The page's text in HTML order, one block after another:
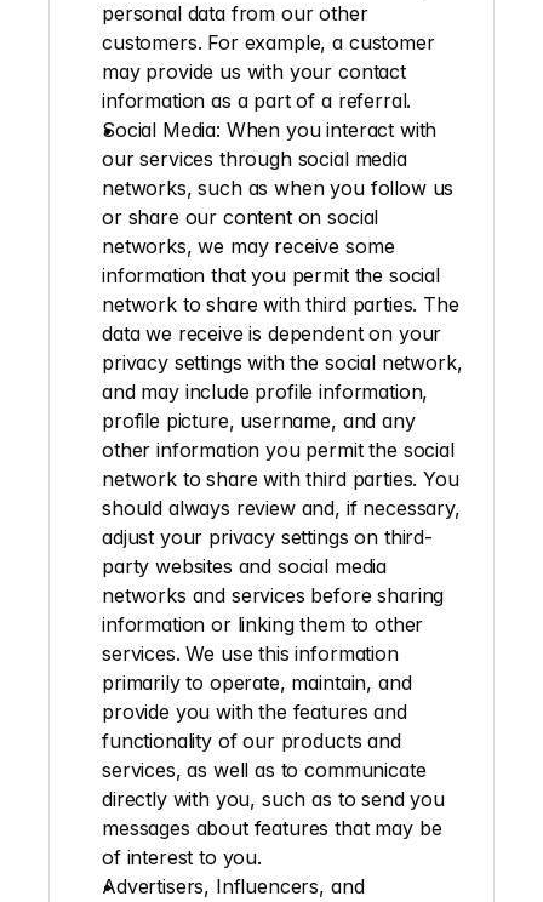
personal data from our other
customers. For example, a customer
may provide us with your contact
information as a part of a referral.
Social Media: When you interact with
our services through social media
networks, such as when you follow us
or share our content on social
networks, we may receive some
information that you permit the social
network to share with third parties. The
data we receive is dependent on your
privacy settings with the social network,
and may include profile information,
profile picture, username, and any
other information you permit the social
network to share with third parties. You
should always review and, if necessary,
adjust your privacy settings on third-
party websites and social media
networks and services before sharing
information or linking them to other
services. We use this information
primarily to operate, maintain, and
provide you with the features and
functionality of our products and
services, as well as to communicate
directly with you, such as to send you
messages about features that may be
of interest to you.
Advertisers, Influencers, and